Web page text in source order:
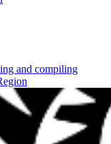
and compiling